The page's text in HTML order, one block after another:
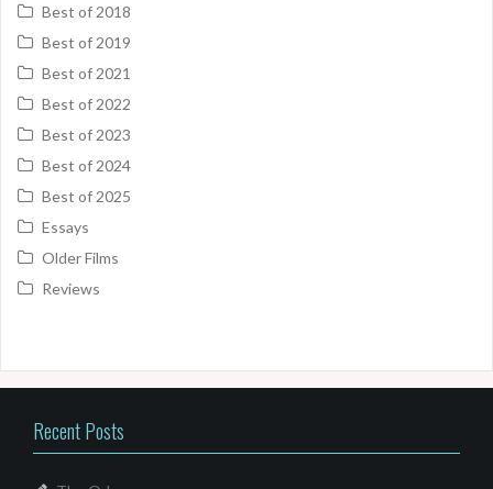
Best of 2018
Best of 2019
Best of 2021
Best of 2022
Best of 2023
Best of 2024
Best of 2025
Essays
Older Films
Reviews
Recent Posts